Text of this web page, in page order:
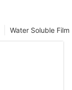
Water Soluble